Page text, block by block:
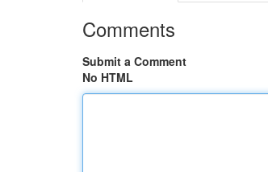
Comments
Submit a Comment
No HTML